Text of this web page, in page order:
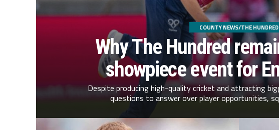
COUNTY NEWS/THE HUNDRED
Why The Hundred
showpiece event for
Despite producing high-quality cricket and attracting
questions to answer over player opportunities,